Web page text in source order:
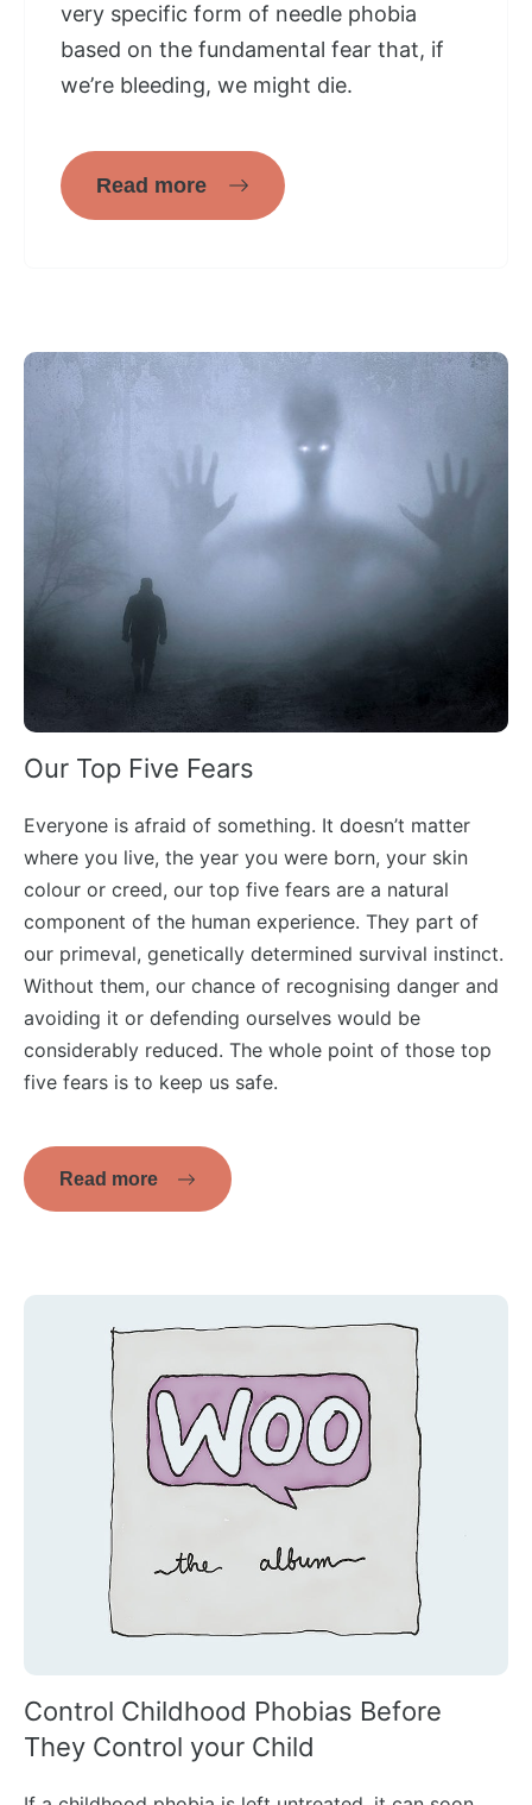
very specific form of needle phobia
based on the fundamental fear that, if
we’re bleeding, we might die.
Read more
Our Top Five Fears
Everyone is afraid of something. It doesn’t matter
where you live, the year you were born, your skin
colour or creed, our top five fears are a natural
component of the human experience. They part of
our primeval, genetically determined survival instinct.
Without them, our chance of recognising danger and
avoiding it or defending ourselves would be
considerably reduced. The whole point of those top
five fears is to keep us safe.
Read more
Control Childhood Phobias Before
They Control your Child